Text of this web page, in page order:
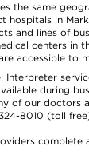
the same
hospitals in
and lines of
centers in
accessible to
Interpreter
during
of our doctors
8010 (toll
complete